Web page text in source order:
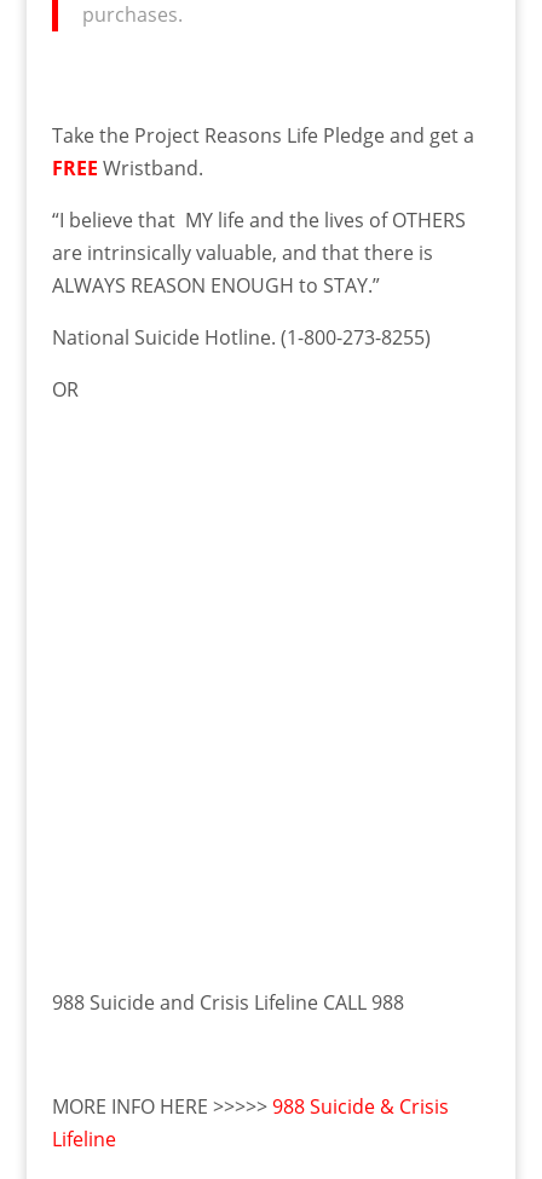
purchases.
Take the Project Reasons Life Pledge and get a
FREE Wristband.
“I believe that MY life and the lives of OTHERS
are intrinsically valuable, and that there is
ALWAYS REASON ENOUGH to STAY.”
National Suicide Hotline. (1-800-273-8255)
OR
988 Suicide and Crisis Lifeline CALL 988
MORE INFO HERE >>>>>988 Suicide & Crisis
Lifeline